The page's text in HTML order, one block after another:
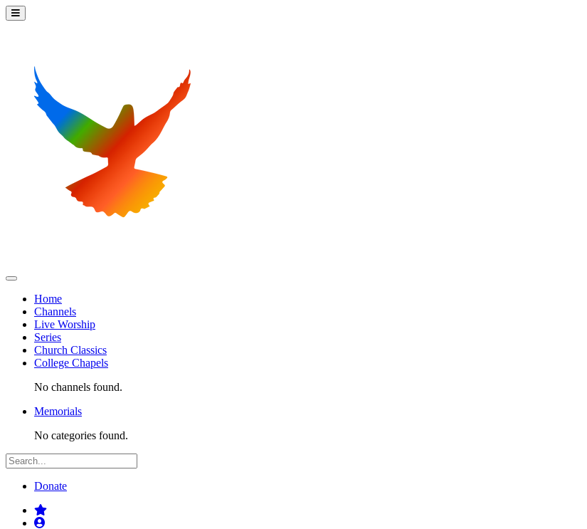
Home
Channels
Live Worship
Series
Church Classics
College Chapels
No channels found.
Memorials
No categories found.
Donate